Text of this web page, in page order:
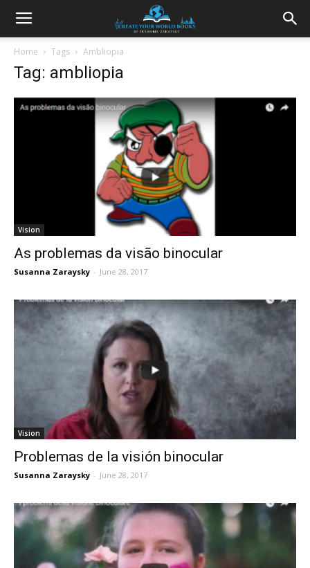
Home Tags Ambliopia
Tag: ambliopia
Vision
As problemas da visão binocular
Susanna Zaraysky - June 28, 2017
Vision
Problemas de la visión binocular
Susanna Zaraysky - June 28, 2017